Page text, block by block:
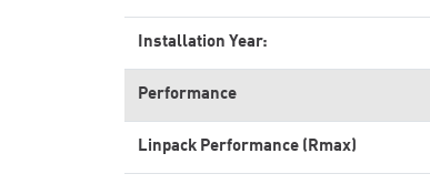
Installation Year:
Performance
Linpack Performance (Rmax)